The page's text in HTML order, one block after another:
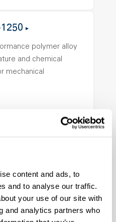
content and ads, to
and to analyse our traffic.
your use of our site with
and analytics partners who
polymer alloy
and chemical
mechanical
Sterilizable, Ductile,
added